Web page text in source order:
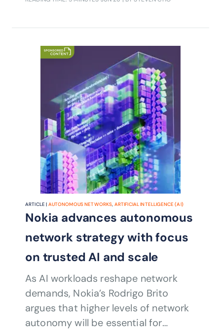
unlock new efficiencies and revenue
ARTICLE | AUTONOMOUS NETWORKS, ARTIFICIAL INTELLIGENCE (AI)
Nokia advances autonomous
network strategy with focus
on trusted AI and scale
As AI workloads reshape network
demands, Nokia’s Rodrigo Brito
argues that higher levels of network
autonomy will be essential for